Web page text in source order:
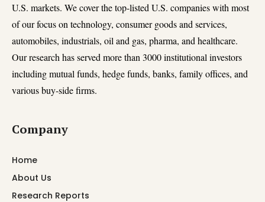
U.S. markets. We cover the top-listed U.S. companies with most
of our focus on technology, consumer goods and services,
automobiles, industrials, oil and gas, pharma, and healthcare.
Our research has served more than 3000 institutional investors
including mutual funds, hedge funds, banks, family offices, and
various buy-side firms.
Company
Home
About Us
Research Reports